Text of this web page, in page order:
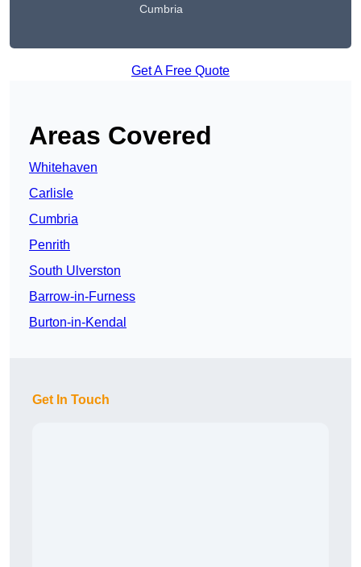
Cumbria
Get A Free Quote
Areas Covered
Whitehaven
Carlisle
Cumbria
Penrith
South Ulverston
Barrow-in-Furness
Burton-in-Kendal
Get In Touch